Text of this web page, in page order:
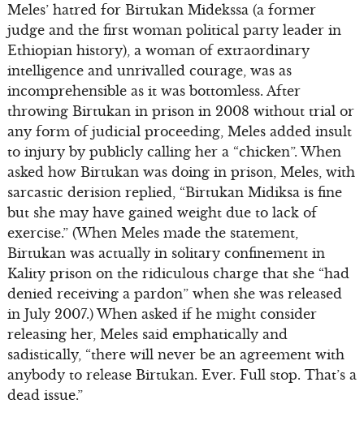
Meles’ hatred for Birtukan Midekssa (a former
judge and the first woman political party leader in
Ethiopian history), a woman of extraordinary
intelligence and unrivalled courage, was as
incomprehensible as it was bottomless. After
throwing Birtukan in prison in 2008 without trial or
any form of judicial proceeding, Meles added insult
to injury by publicly calling her a “chicken”. When
asked how Birtukan was doing in prison, Meles, with
sarcastic derision replied, “Birtukan Midiksa is fine
but she may have gained weight due to lack of
exercise.” (When Meles made the statement,
Birtukan was actually in solitary confinement in
Kality prison on the ridiculous charge that she “had
denied receiving a pardon” when she was released
in July 2007.) When asked if he might consider
releasing her, Meles said emphatically and
sadistically, “there will never be an agreement with
anybody to release Birtukan. Ever. Full stop. That’s a
dead issue.”